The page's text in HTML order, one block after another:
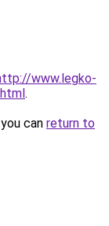
www.legko-
.
can return to